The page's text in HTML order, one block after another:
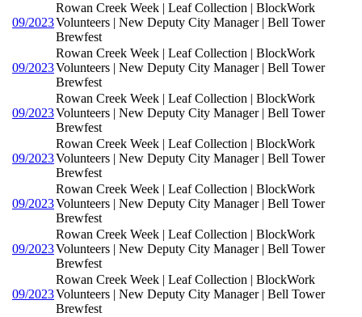
09/2023
Rowan Creek Week | Leaf Collection | BlockWork
Volunteers | New Deputy City Manager | Bell Tower
Brewfest
09/2023
Rowan Creek Week | Leaf Collection | BlockWork
Volunteers | New Deputy City Manager | Bell Tower
Brewfest
09/2023
Rowan Creek Week | Leaf Collection | BlockWork
Volunteers | New Deputy City Manager | Bell Tower
Brewfest
09/2023
Rowan Creek Week | Leaf Collection | BlockWork
Volunteers | New Deputy City Manager | Bell Tower
Brewfest
09/2023
Rowan Creek Week | Leaf Collection | BlockWork
Volunteers | New Deputy City Manager | Bell Tower
Brewfest
09/2023
Rowan Creek Week | Leaf Collection | BlockWork
Volunteers | New Deputy City Manager | Bell Tower
Brewfest
09/2023
Rowan Creek Week | Leaf Collection | BlockWork
Volunteers | New Deputy City Manager | Bell Tower
Brewfest